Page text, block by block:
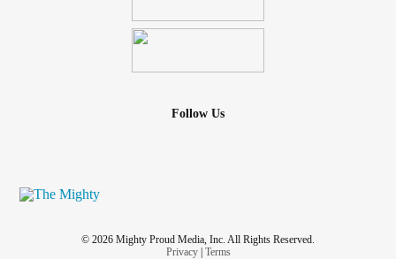
Follow Us
© 2026 Mighty Proud Media, Inc. All Rights Reserved.
Privacy| Terms